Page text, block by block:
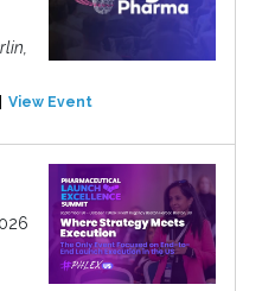
View Event